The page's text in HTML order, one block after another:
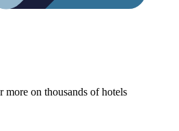
more on thousands of hotels